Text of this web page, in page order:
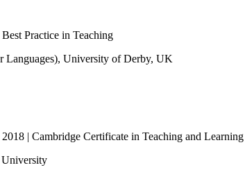
Practice in Teaching
Languages), University of Derby, UK
| Cambridge Certificate in Teaching and